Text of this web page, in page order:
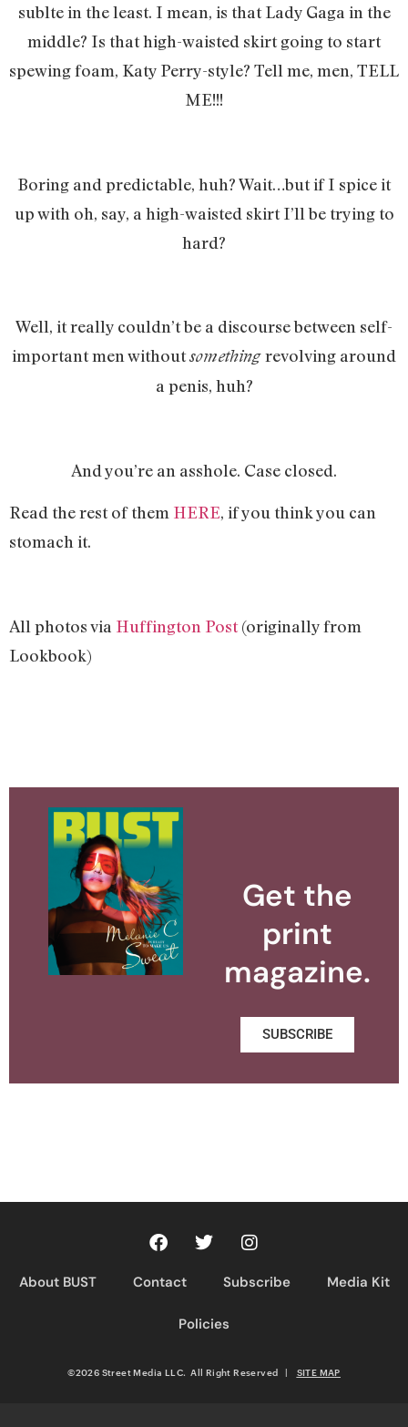
sublte in the least. I mean, is that Lady Gaga in the
middle? Is that high-waisted skirt going to start
spewing foam, Katy Perry-style? Tell me, men, TELL
ME!!!
Boring and predictable, huh? Wait…but if I spice it
up with oh, say, a high-waisted skirt I’ll be trying to
hard?
Well, it really couldn’t be a discourse between self-
important men withoutsomethingrevolving around
a penis, huh?
And you’re an asshole. Case closed.
Read the rest of them HERE, if you think you can
stomach it.
All photos via Huffington Post(originally from
Lookbook)
Get the
print
magazine.
SUBSCRIBE
About BUST Contact Subscribe Media Kit
Policies
©2026 Street Media LLC. All Right Reserved | SITE MAP